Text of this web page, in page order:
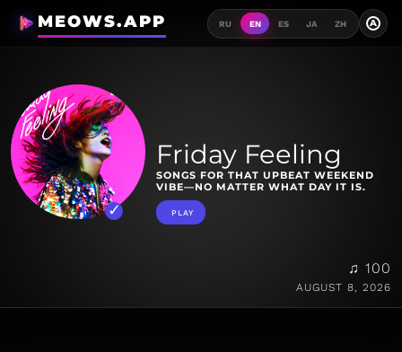
MEOWS.APP RU EN ES JA ZH A
Friday Feeling
SONGS FOR THAT UPBEAT WEEKEND
VIBE—NO MATTER WHAT DAY IT IS.
PLAY
♫ 100
AUGUST 8, 2026